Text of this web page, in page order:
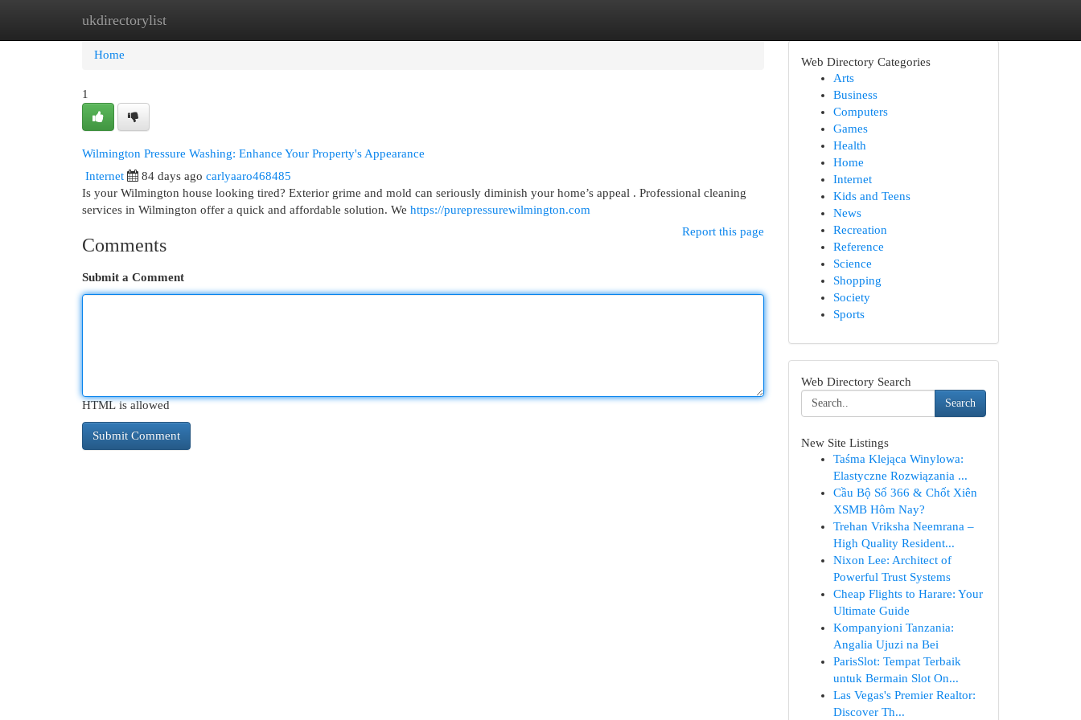
ukdirectorylist
Home New Site Listings
Home
1
Wilmington Pressure Washing: Enhance Your Property's Appearance
Internet 84 days ago carlyaaro468485
Is your Wilmington house looking tired? Exterior grime and mold can seriously diminish your home’s appeal . Professional cleaning
services in Wilmington offer a quick and affordable solution. We https://purepressurewilmington.com
Report this page
Comments
Submit a Comment
HTML is allowed
Web Directory Categories
Arts
Business
Computers
Games
Health
Home
Internet
Kids and Teens
News
Recreation
Reference
Science
Shopping
Society
Sports
Web Directory Search
Search
New Site Listings
Taśma Klejąca Winylowa:
Elastyczne Rozwiązania ...
Cầu Bộ Số 366 & Chốt Xiên
XSMB Hôm Nay?
Trehan Vriksha Neemrana –
High Quality Resident...
Nixon Lee: Architect of
Powerful Trust Systems
Cheap Flights to Harare: Your
Ultimate Guide
Kompanyioni Tanzania:
Angalia Ujuzi na Bei
ParisSlot: Tempat Terbaik
untuk Bermain Slot On...
Las Vegas's Premier Realtor:
Discover Th...